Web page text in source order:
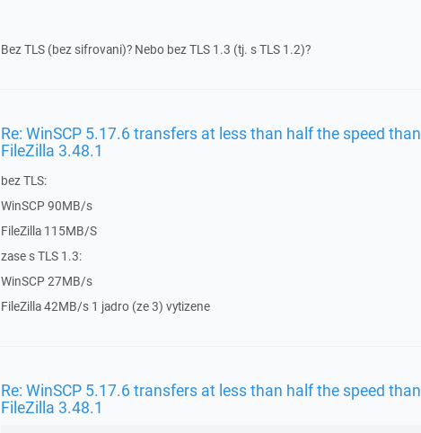
Bez TLS (bez sifrovani)? Nebo bez TLS 1.3 (tj. s TLS 1.2)?
Re: WinSCP 5.17.6 transfers at less than half the speed than
FileZilla 3.48.1
bez TLS:
WinSCP 90MB/s
FileZilla 115MB/S
zase s TLS 1.3:
WinSCP 27MB/s
FileZilla 42MB/s 1 jadro (ze 3) vytizene
Re: WinSCP 5.17.6 transfers at less than half the speed than
FileZilla 3.48.1